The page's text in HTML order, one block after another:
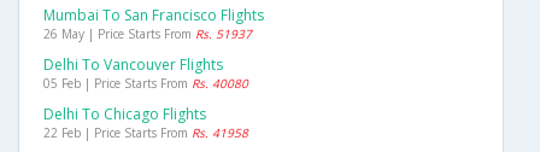
Mumbai To San Francisco Flights
26 May | Price Starts From Rs. 51937
Delhi To Vancouver Flights
05 Feb | Price Starts From Rs. 40080
Delhi To Chicago Flights
22 Feb | Price Starts From Rs. 41958